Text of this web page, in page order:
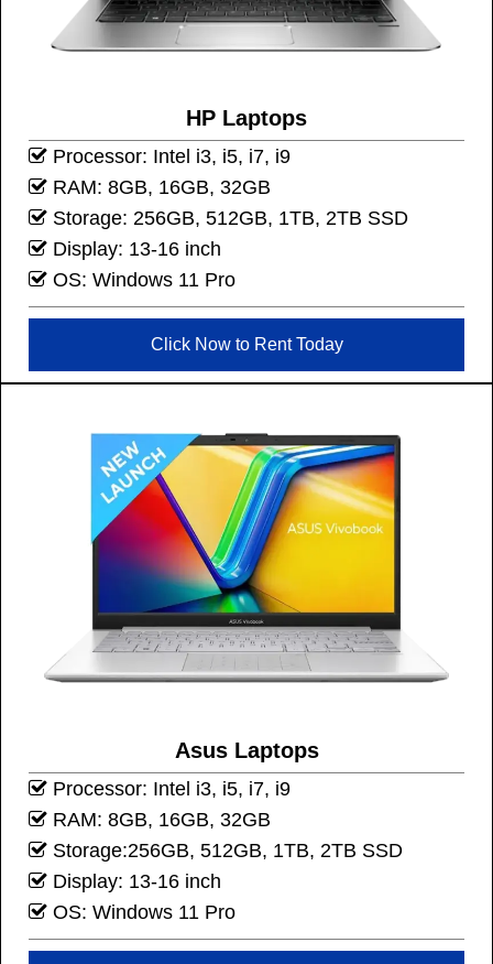
HP Laptops
Processor: Intel i3, i5, i7, i9
RAM: 8GB, 16GB, 32GB
Storage: 256GB, 512GB, 1TB, 2TB SSD
Display: 13-16 inch
OS: Windows 11 Pro
Click Now to Rent Today
Asus Laptops
Processor: Intel i3, i5, i7, i9
RAM: 8GB, 16GB, 32GB
Storage:256GB, 512GB, 1TB, 2TB SSD
Display: 13-16 inch
OS: Windows 11 Pro